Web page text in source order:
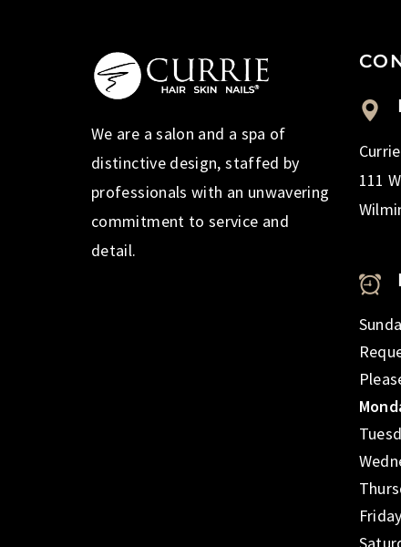
We are a salon and a spa of
distinctive design, staffed by
professionals with an unwavering
commitment to service and
detail.
111